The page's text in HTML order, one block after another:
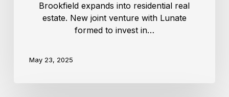
Brookfield expands into residential real
estate. New joint venture with Lunate
formed to invest in…
May 23, 2025